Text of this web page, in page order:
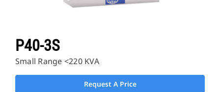
P40-3S
Small Range <220 KVA
Request A Price